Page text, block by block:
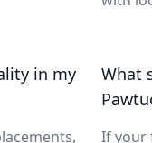
in my
What
If your